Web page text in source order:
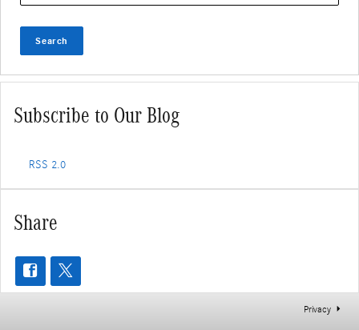
Search
Subscribe to Our Blog
RSS 2.0
Share
Privacy